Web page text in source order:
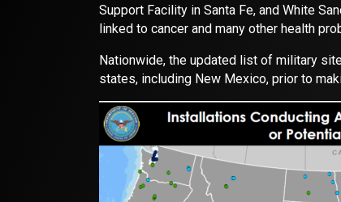
Support Facility in Santa Fe, and White
linked to cancer and many other health
Nationwide, the updated list of military
states, including New Mexico, prior to